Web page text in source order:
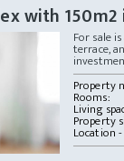
with 150m2
For sale
terrace,
Property
Rooms:
Living
Property
Location